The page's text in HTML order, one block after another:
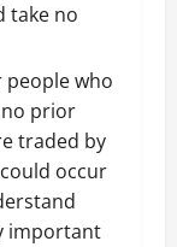
take no
people who
prior
traded by
occur
important